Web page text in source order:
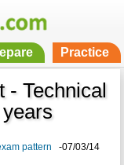
Practice
- Technical
pattern -07/03/14